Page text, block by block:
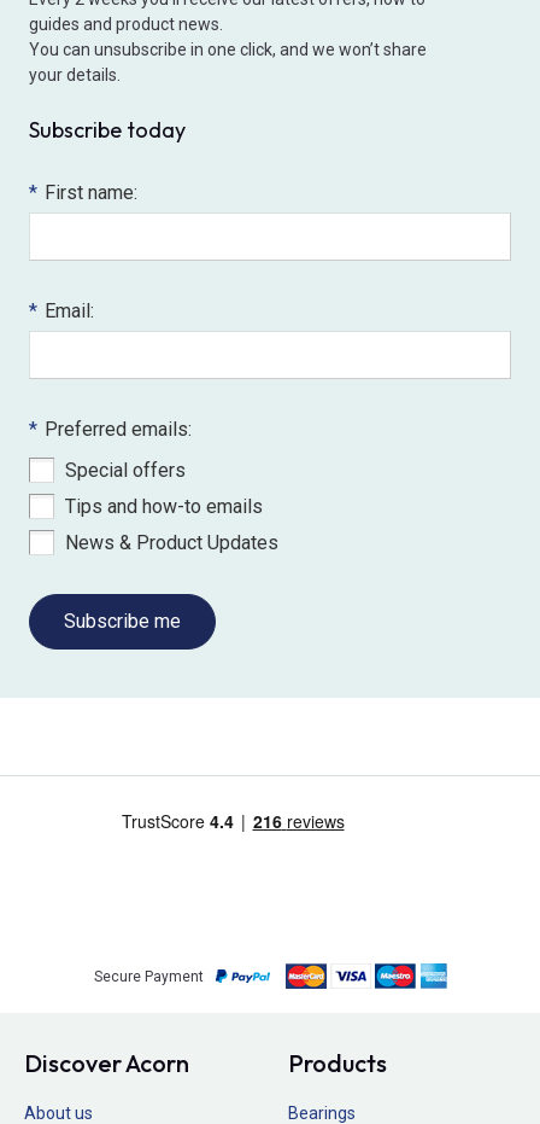
guides and product news.
You can unsubscribe in one click, and we won’t share
your details.
Subscribe today
* First name:
* Email:
* Preferred emails:
Special offers
Tips and how-to emails
News & Product Updates
Subscribe me
Secure Payment
Discover Acorn
About us
Products
Bearings